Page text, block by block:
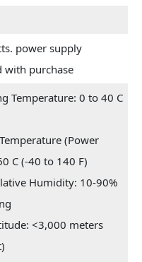
power supply
with purchase
Temperature: 0 to 40 C
(Power
C (-40 to 140 F)
Humidity: 10-90%
<3,000 meters